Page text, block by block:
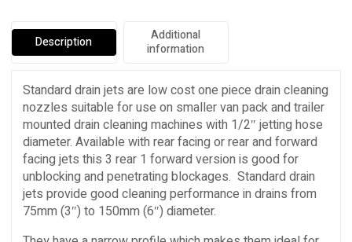
Description
Additional
information
Standard drain jets are low cost one piece drain cleaning
nozzles suitable for use on smaller van pack and trailer
mounted drain cleaning machines with 1/2″ jetting hose
diameter. Available with rear facing or rear and forward
facing jets this 3 rear 1 forward version is good for
unblocking and penetrating blockages. Standard drain
jets provide good cleaning performance in drains from
75mm (3″) to 150mm (6″) diameter.